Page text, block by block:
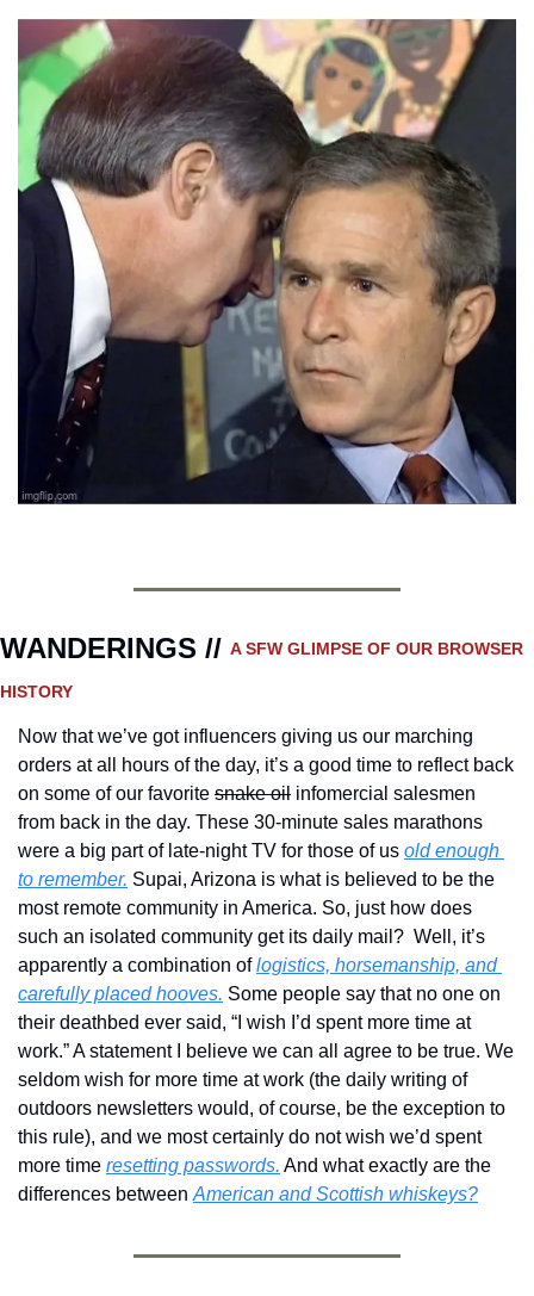
WANDERINGS // A SFW GLIMPSE OF OUR BROWSER
HISTORY
Now that we’ve got influencers giving us our marching
orders at all hours of the day, it’s a good time to reflect back
on some of our favorite snake oil infomercial salesmen
from back in the day. These 30-minute sales marathons
were a big part of late-night TV for those of us old enough
to remember. Supai, Arizona is what is believed to be the
most remote community in America. So, just how does
such an isolated community get its daily mail?  Well, it’s
apparently a combination of logistics, horsemanship, and
carefully placed hooves. Some people say that no one on
their deathbed ever said, “I wish I’d spent more time at
work.” A statement I believe we can all agree to be true. We
seldom wish for more time at work (the daily writing of
outdoors newsletters would, of course, be the exception to
this rule), and we most certainly do not wish we’d spent
more time resetting passwords. And what exactly are the
differences between American and Scottish whiskeys?